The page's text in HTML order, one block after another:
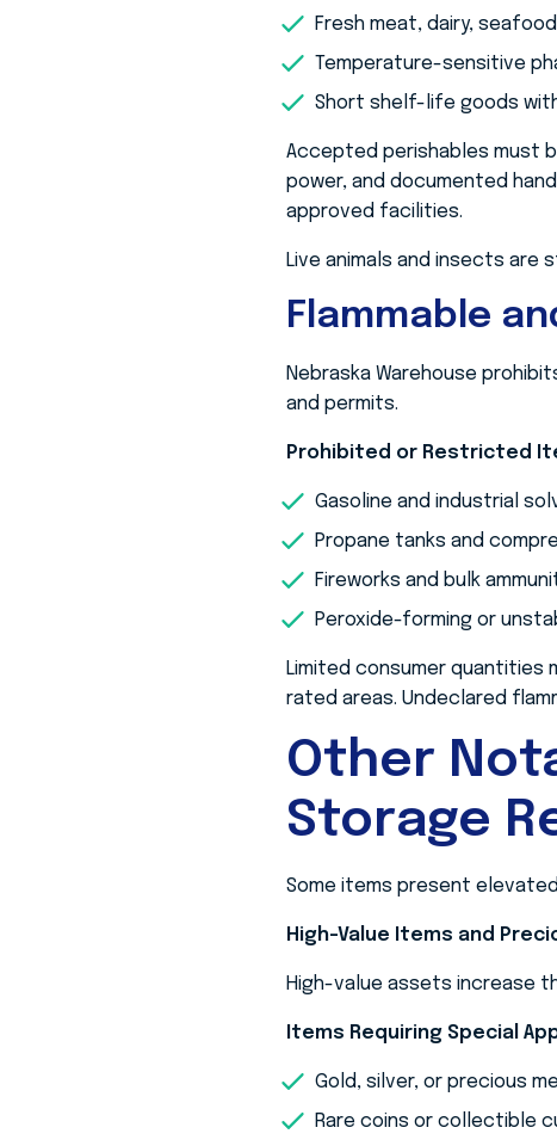
Fresh meat, dairy,
Temperature-sensitive
Short shelf-life goods
Accepted perishables must
power, and documented
approved facilities.
Live animals and insects are
Flammable
Nebraska Warehouse
and permits.
Prohibited or Restricted
Gasoline and industrial
Propane tanks and
Fireworks and bulk
Peroxide-forming or
Limited consumer
rated areas. Undeclared
Other
Storage
Some items present
High-Value Items and
High-value assets increase
Items Requiring Special
Gold, silver, or precious
Rare coins or collectible